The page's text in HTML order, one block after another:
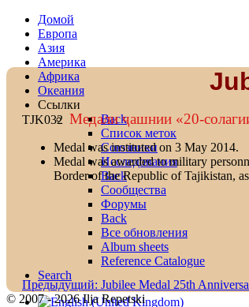
Домой
Европа
Азия
Америка
Африка
Океания
Ссылки
Back
Список меток
Союзники
Исследования
Back
Сообщества
Форумы
Back
Все обновления
Album sheets
Reference Catalogue
Search
TJK032 Mедали ҷашнии «20-
Medal was instituted on 3 May 2014.
Medal was awarded to military
Border of the Republic of Tajikistan,
Предыдущий: Jubilee Medal 25th
© 2007 - 2026 Ilja Repetski